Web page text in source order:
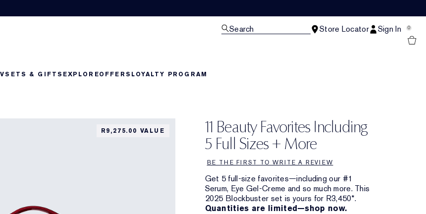
Search Store Locator Sign In 0
SETS & GIFTS EXPLOREOFFERS LOYALTY PROGRAM
11 Beauty Favorites Including
5 Full Sizes + More
BE THE FIRST TO WRITE A REVIEW
Get 5 full-size favorites—including our #1
Serum, Eye Gel-Creme and so much more. This
2025 Blockbuster set is yours for R3,450*.
Quantities are limited—shop now.
R9,275.00 VALUE